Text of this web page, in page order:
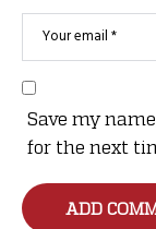
Save my
for the next